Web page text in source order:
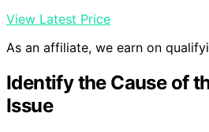
View Latest Price
As an affiliate, we earn on
Identify the Cause of
Issue